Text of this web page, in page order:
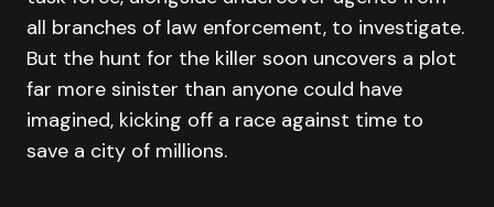
all branches of law enforcement, to investigate.
But the hunt for the killer soon uncovers a plot
far more sinister than anyone could have
imagined, kicking off a race against time to
save a city of millions.